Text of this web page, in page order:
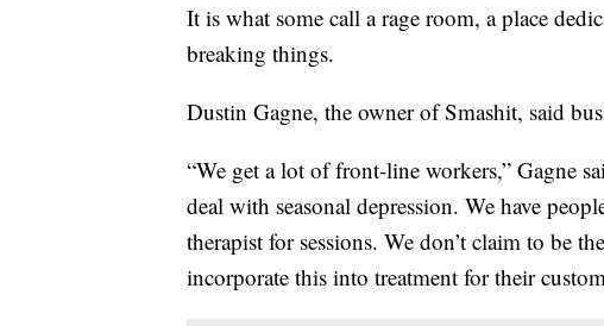
It is what some call a rage room, a place
breaking things.
Dustin Gagne, the owner of Smashit, said
“We get a lot of front-line workers,” Gagne
deal with seasonal depression. We have
therapist for sessions. We don’t claim to be
incorporate this into treatment for their